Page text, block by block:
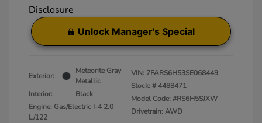
Disclosure
Unlock Manager's Special
Exterior:
Meteorite Gray
Metallic
Interior:
Black
Engine: Gas/Electric I-4 2.0
L/122
VIN: 7FARS6H53SE068449
Stock: #4488471
Model Code: #RS6H5SJXW
Drivetrain: AWD